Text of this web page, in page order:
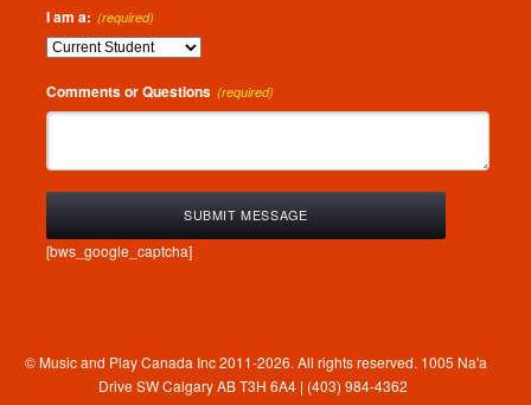
I am a: (required)
Comments or Questions (required)
[bws_google_captcha]
© Music and Play Canada Inc 2011-2026. All rights reserved. 1005 Na'a
Drive SW Calgary AB T3H 6A4 | (403) 984-4362